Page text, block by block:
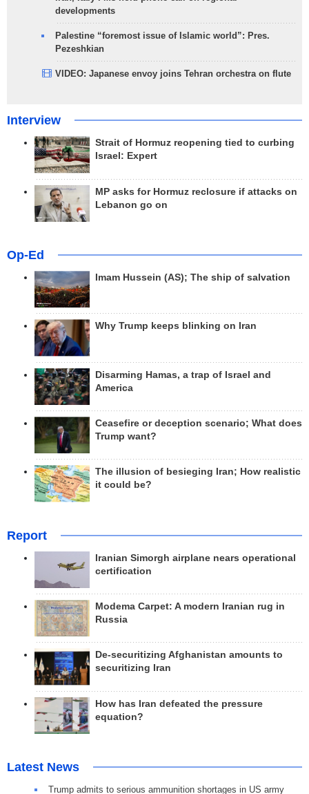
developments
Palestine “foremost issue of Islamic world”: Pres.
Pezeshkian
VIDEO: Japanese envoy joins Tehran orchestra on flute
Interview
Strait of Hormuz reopening tied to curbing
Israel: Expert
MP asks for Hormuz reclosure if attacks on
Lebanon go on
Op-Ed
Imam Hussein (AS); The ship of salvation
Why Trump keeps blinking on Iran
Disarming Hamas, a trap of Israel and
America
Ceasefire or deception scenario; What does
Trump want?
The illusion of besieging Iran; How realistic
it could be?
Report
Iranian Simorgh airplane nears operational
certification
Modema Carpet: A modern Iranian rug in
Russia
De-securitizing Afghanistan amounts to
securitizing Iran
How has Iran defeated the pressure
equation?
Latest News
Trump admits to serious ammunition shortages in US army